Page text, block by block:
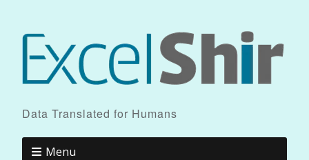
Data Translated for Humans
Menu